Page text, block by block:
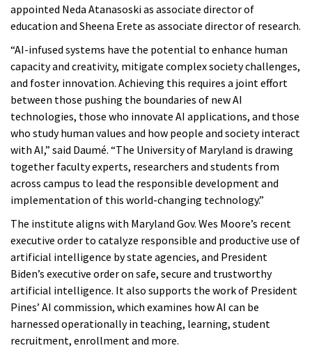
appointed Neda Atanasoski as associate director of
education and Sheena Erete as associate director of research.
“AI-infused systems have the potential to enhance human
capacity and creativity, mitigate complex society challenges,
and foster innovation. Achieving this requires a joint effort
between those pushing the boundaries of new AI
technologies, those who innovate AI applications, and those
who study human values and how people and society interact
with AI,” said Daumé. “The University of Maryland is drawing
together faculty experts, researchers and students from
across campus to lead the responsible development and
implementation of this world-changing technology.”
The institute aligns with Maryland Gov. Wes Moore’s recent
executive order to catalyze responsible and productive use of
artificial intelligence by state agencies, and President
Biden’s executive order on safe, secure and trustworthy
artificial intelligence. It also supports the work of President
Pines’ AI commission, which examines how AI can be
harnessed operationally in teaching, learning, student
recruitment, enrollment and more.